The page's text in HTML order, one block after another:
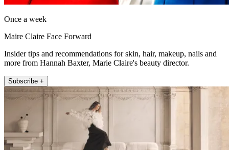
Once a week
Maire Claire Face Forward
Insider tips and recommendations for skin, hair, makeup, nails and
more from Hannah Baxter, Marie Claire's beauty director.
Subscribe +